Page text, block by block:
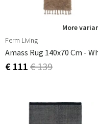
More
Ferm Living
€ 111 € 139